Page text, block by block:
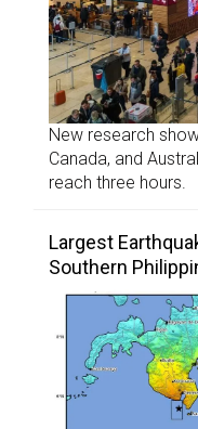
New research
Canada, and
reach three hours.
Largest
Southern